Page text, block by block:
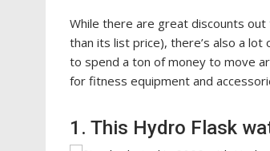
While there are great discounts
than its list price), there’s also a
to spend a ton of money to move
for fitness equipment and
1. This Hydro Flask